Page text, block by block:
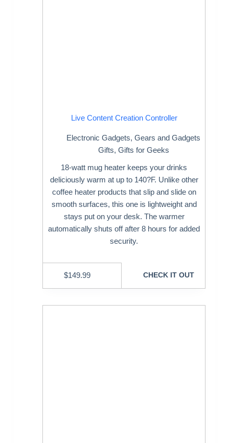
Live Content Creation Controller
Electronic Gadgets,Gears and Gadgets
Gifts, Gifts for Geeks
18-watt mug heater keeps your drinks
deliciously warm at up to 140?F. Unlike other
coffee heater products that slip and slide on
smooth surfaces, this one is lightweight and
stays put on your desk. The warmer
automatically shuts off after 8 hours for added
security.
$149.99 CHECK IT OUT